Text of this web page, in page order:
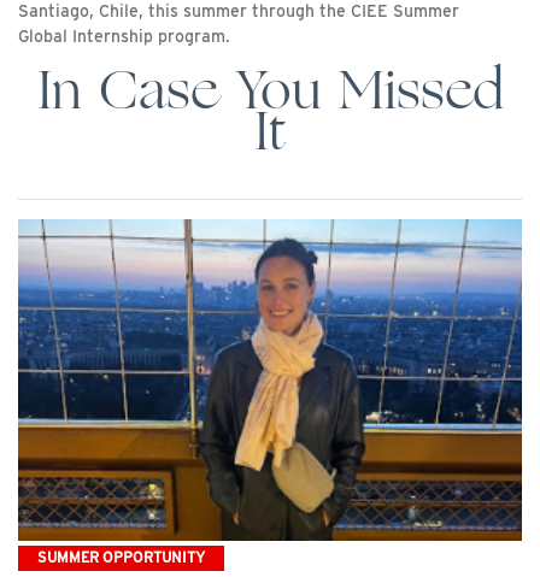
Santiago, Chile, this summer through the CIEE Summer
Global Internship program.
In Case You Missed
It
SUMMER OPPORTUNITY